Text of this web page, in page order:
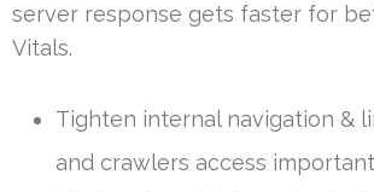
server response gets faster for
Vitals.
Tighten internal navigation &
and crawlers access